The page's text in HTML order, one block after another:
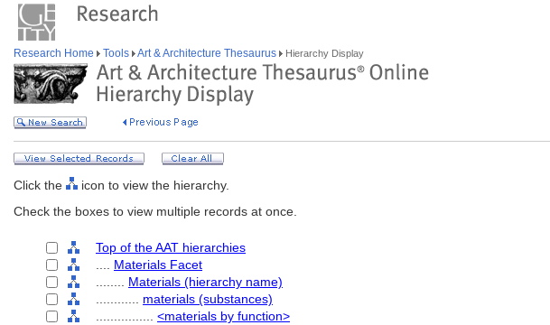
Research Home Tools Art & Architecture Thesaurus Hierarchy Display
Click the
icon to view the hierarchy.
Check the boxes to view multiple records at once.
Top of the AAT hierarchies
Materials Facet
Materials (hierarchy name)
materials (substances)
<materials by function>